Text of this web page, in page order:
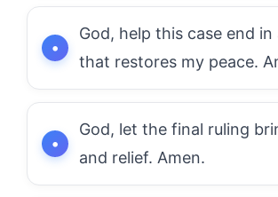
God, help this case end in
that restores my peace.
God, let the final ruling
and relief. Amen.